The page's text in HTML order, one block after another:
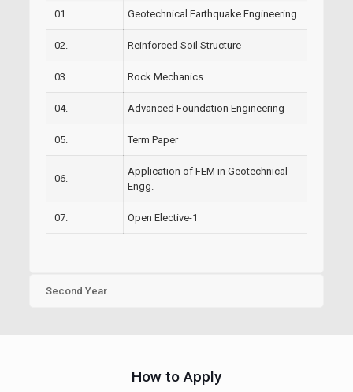
01. Geotechnical Earthquake Engineering
02. Reinforced Soil Structure
03. Rock Mechanics
04. Advanced Foundation Engineering
05. Term Paper
06.
Application of FEM in Geotechnical
Engg.
07. Open Elective-1
Second Year
How to Apply